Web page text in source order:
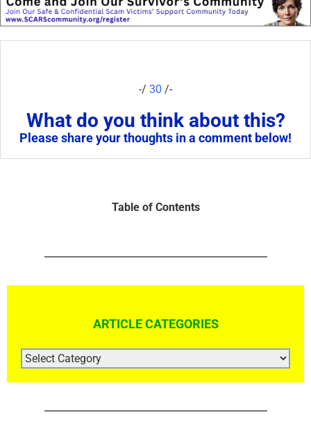
-/ 30 /-
What do you think about this?
Please share your thoughts in a comment below!
Table of Contents
ARTICLE CATEGORIES
ARTICLE
CATEGORIES